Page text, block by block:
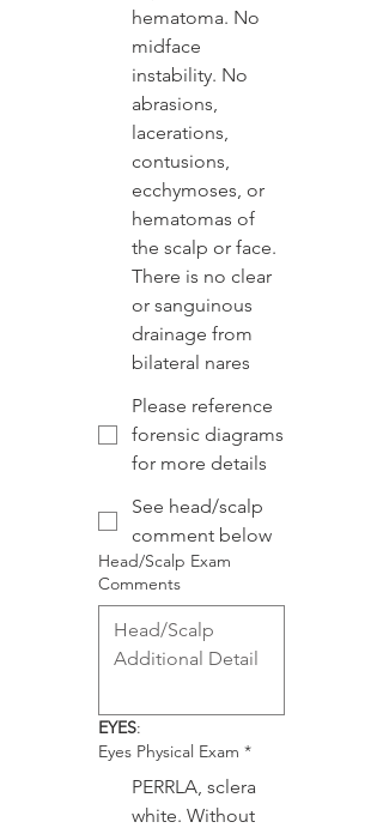
hematoma. No
midface
instability. No
abrasions,
lacerations,
contusions,
ecchymoses, or
hematomas of
the scalp or face.
There is no clear
or sanguinous
drainage from
bilateral nares
Please reference
forensic diagrams
for more details
See head/scalp
comment below
Head/Scalp Exam
Comments
EYES:
Eyes Physical Exam *
PERRLA, sclera
white. Without